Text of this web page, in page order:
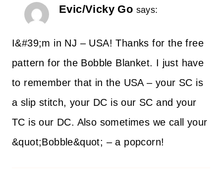
Evic/Vicky Go says:
I&#39;m in NJ – USA! Thanks for the free
pattern for the Bobble Blanket. I just have
to remember that in the USA – your SC is
a slip stitch, your DC is our SC and your
TC is our DC. Also sometimes we call your
&quot;Bobble&quot; – a popcorn!